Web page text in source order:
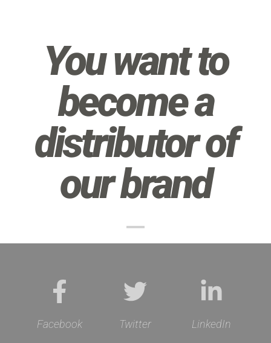
You want to
become a
distributor of
our brand
Facebook Twitter LinkedIn